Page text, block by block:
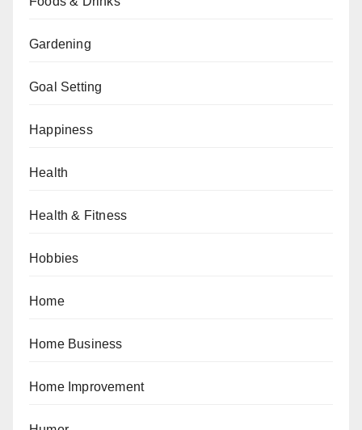
Gardening
Goal Setting
Happiness
Health
Health & Fitness
Hobbies
Home
Home Business
Home Improvement